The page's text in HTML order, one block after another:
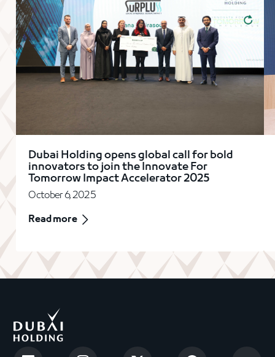
Dubai Holding opens global call for bold
innovators to join the Innovate For
Tomorrow Impact Accelerator 2025
October 6, 2025
Read more